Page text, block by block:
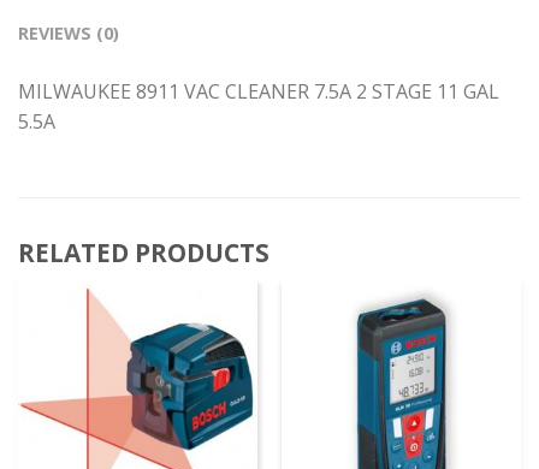
REVIEWS (0)
MILWAUKEE 8911 VAC CLEANER 7.5A 2 STAGE 11 GAL
5.5A
RELATED PRODUCTS